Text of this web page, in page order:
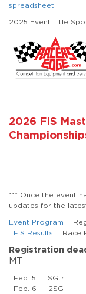
spreadsheet!
2025 Event Title
2026 FIS
*** Once the event
updates for the
Event Program
FIS Results Race
Registration
MT
Feb. 5 SGtr
Feb. 6 2SG